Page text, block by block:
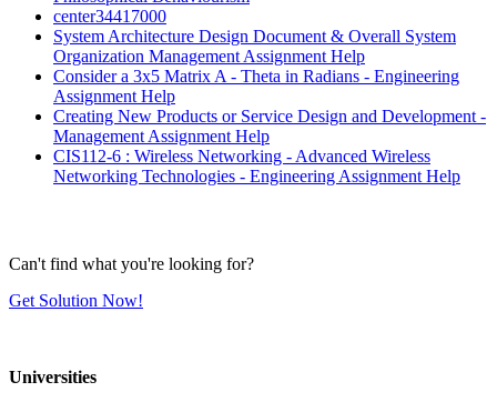
center34417000
System Architecture Design Document & Overall System
Organization Management Assignment Help
Consider a 3x5 Matrix A - Theta in Radians - Engineering
Assignment Help
Creating New Products or Service Design and Development -
Management Assignment Help
CIS112-6 : Wireless Networking - Advanced Wireless
Networking Technologies - Engineering Assignment Help
Can't find what you're looking for?
Get Solution Now!
Universities